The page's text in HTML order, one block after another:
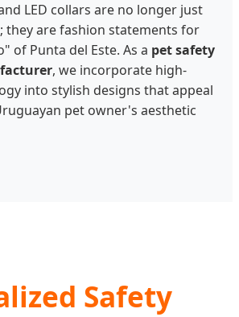
LED collars are no longer just
they are fashion statements for
of Punta del Este. As a pet safety
, we incorporate high-
into stylish designs that appeal
pet owner's aesthetic
Safety